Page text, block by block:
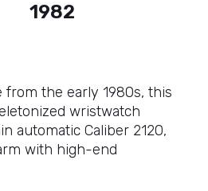
1982
from the early 1980s, this
wristwatch
automatic Caliber 2120,
with high-end